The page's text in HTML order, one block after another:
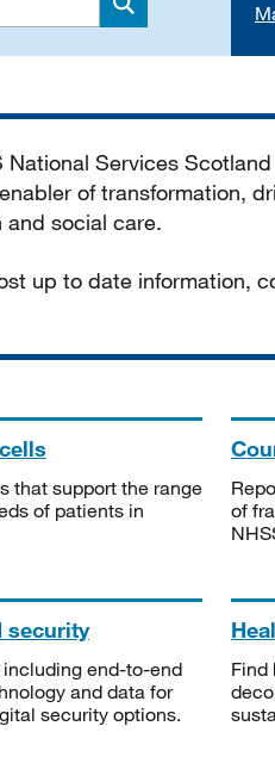
Search
Services
of transformation,
social care.
up to date information,
that support the range
of patients in
of
security
end-to-end
and data for
security options.
Find